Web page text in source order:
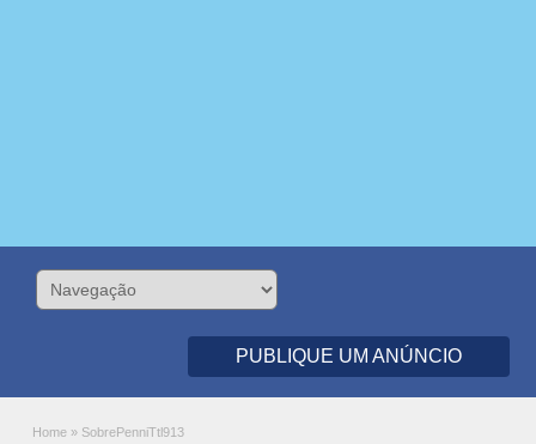
PUBLIQUE UM ANÚNCIO
Home » SobrePenniTtl913